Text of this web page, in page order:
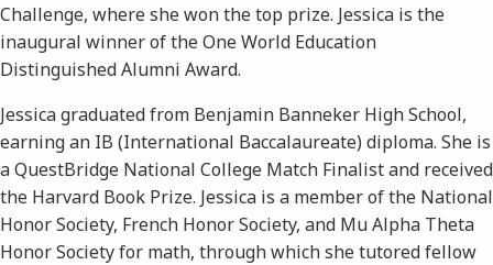
Challenge, where she won the top prize. Jessica is the
inaugural winner of the One World Education
Distinguished Alumni Award.
Jessica graduated from Benjamin Banneker High School,
earning an IB (International Baccalaureate) diploma. She is
a QuestBridge National College Match Finalist and received
the Harvard Book Prize. Jessica is a member of the National
Honor Society, French Honor Society, and Mu Alpha Theta
Honor Society for math, through which she tutored fellow